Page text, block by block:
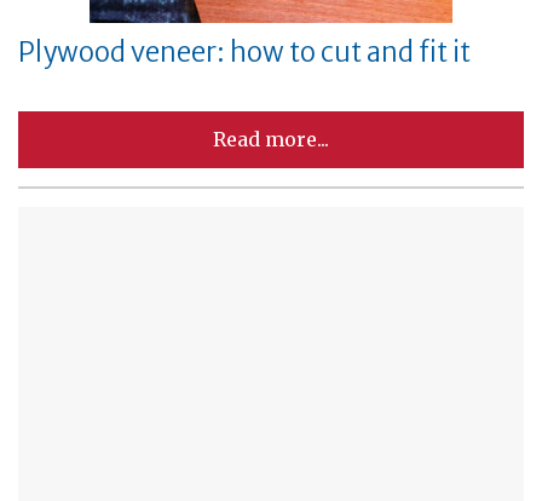
Plywood veneer: how to cut and fit it
Read more...